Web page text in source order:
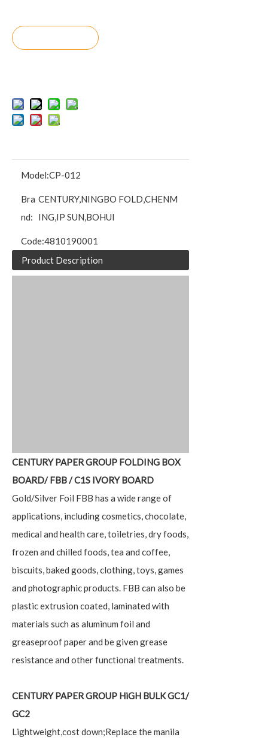
Model:CP-012
Bra
nd:
CENTURY,NINGBO FOLD,CHENM
ING,IP SUN,BOHUI
Code:4810190001
Product Description
CENTURY PAPER GROUP FOLDING BOX
BOARD/ FBB / C1S IVORY BOARD
Gold/Silver Foil FBB has a wide range of
applications, including cosmetics, chocolate,
medical and health care, toiletries, dry foods,
frozen and chilled foods, tea and coffee,
biscuits, baked goods, clothing, toys, games
and photographic products. FBB can also be
plastic extrusion coated, laminated with
materials such as aluminum foil and
greaseproof paper and be given grease
resistance and other functional treatments.
CENTURY PAPER GROUP HiGH BULK GC1/
GC2
Lightweight,cost down;Replace the manila